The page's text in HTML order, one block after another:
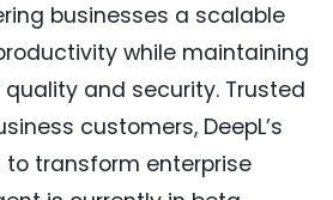
businesses a scalable
while maintaining
and security. Trusted
customers, DeepL’s
transform enterprise